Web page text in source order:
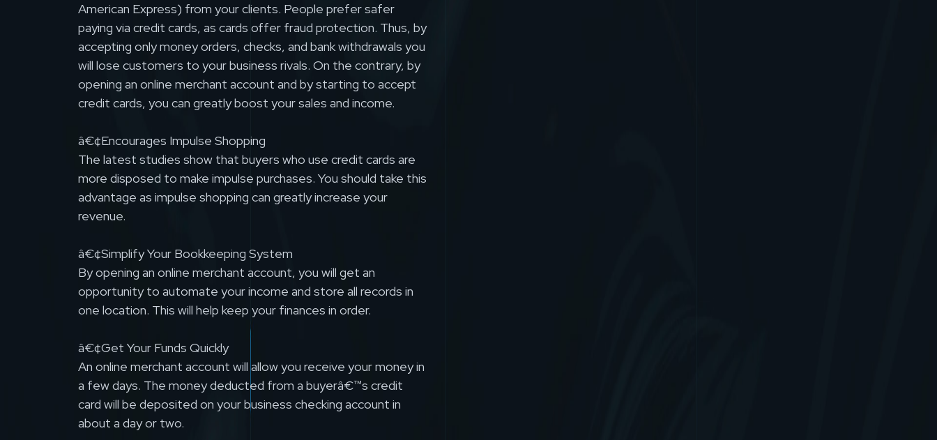
American Express) from your clients. People prefer safer
paying via credit cards, as cards offer fraud protection. Thus, by
accepting only money orders, checks, and bank withdrawals you
will lose customers to your business rivals. On the contrary, by
opening an online merchant account and by starting to accept
credit cards, you can greatly boost your sales and income.
â€¢Encourages Impulse Shopping
The latest studies show that buyers who use credit cards are
more disposed to make impulse purchases. You should take this
advantage as impulse shopping can greatly increase your
revenue.
â€¢Simplify Your Bookkeeping System
By opening an online merchant account, you will get an
opportunity to automate your income and store all records in
one location. This will help keep your finances in order.
â€¢Get Your Funds Quickly
An online merchant account will allow you receive your money in
a few days. The money deducted from a buyerâ€™s credit
card will be deposited on your business checking account in
about a day or two.